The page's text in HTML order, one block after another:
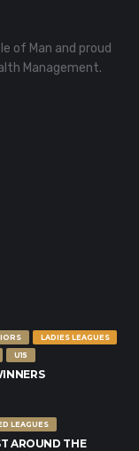
of Man and proud
Management.
LADIES LEAGUES
U15
LEAGUES
AROUND THE